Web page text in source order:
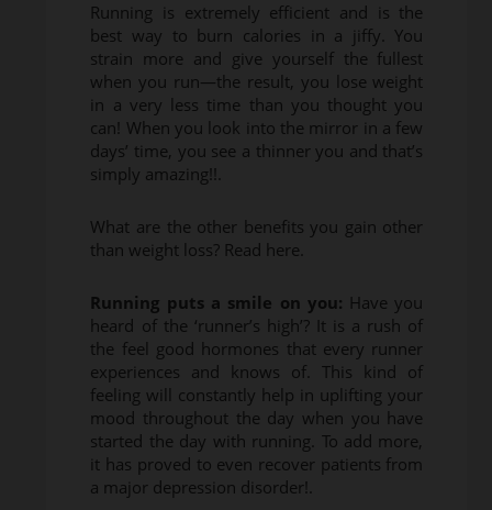
Running is extremely efficient and is the
best way to burn calories in a jiffy. You
strain more and give yourself the fullest
when you run—the result, you lose weight
in a very less time than you thought you
can! When you look into the mirror in a few
days’ time, you see a thinner you and that’s
simply amazing!!.
What are the other benefits you gain other
than weight loss? Read here.
Running puts a smile on you: Have you
heard of the ‘runner’s high’? It is a rush of
the feel good hormones that every runner
experiences and knows of. This kind of
feeling will constantly help in uplifting your
mood throughout the day when you have
started the day with running. To add more,
it has proved to even recover patients from
a major depression disorder!.